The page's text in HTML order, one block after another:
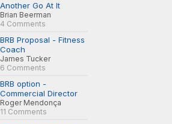
Another Go At It
Brian Beerman
4 Comments
BRB Proposal - Fitness
Coach
James Tucker
6 Comments
BRB option -
Commercial Director
Roger Mendonça
11 Comments